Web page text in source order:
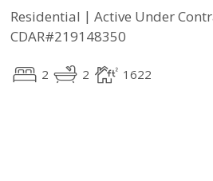
Residential | Active Under
CDAR#219148350
2 2 1622